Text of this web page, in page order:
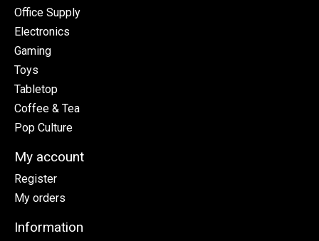
Office Supply
Electronics
Gaming
Toys
Tabletop
Coffee & Tea
Pop Culture
My account
Register
My orders
Information